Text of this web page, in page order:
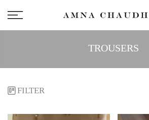
TROUSERS
FILTER